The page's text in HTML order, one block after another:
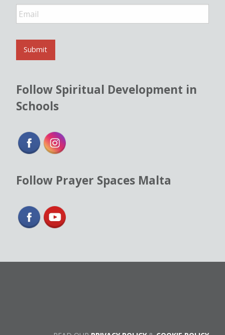
E
m
i
*
Submit
Follow Spiritual Development in
Schools
Follow Prayer Spaces Malta